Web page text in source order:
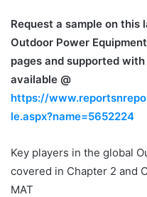
Request a sample on
Outdoor Power
pages and supported
available @
https://
le.aspx?name=5652224
Key players in the global
covered in Chapter 2 and
MAT